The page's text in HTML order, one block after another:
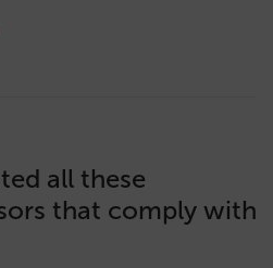
all these
that comply with